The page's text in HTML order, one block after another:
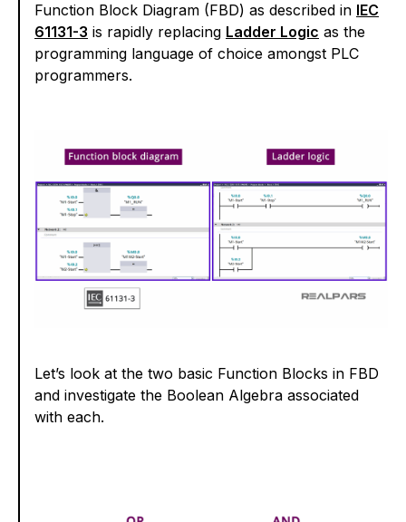
Function Block Diagram (FBD) as described in IEC
61131-3 is rapidly replacing Ladder Logic as the
programming language of choice amongst PLC
programmers.
Let’s look at the two basic Function Blocks in FBD
and investigate the Boolean Algebra associated
with each.